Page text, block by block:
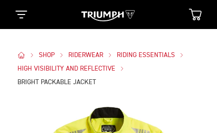
SHOP RIDERWEAR
RIDING ESSENTIALS
HIGH VISIBILITY AND REFLECTIVE
BRIGHT PACKABLE JACKET